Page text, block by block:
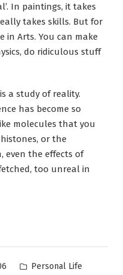
In paintings, it takes
takes skills. But for
in Arts. You can make
do ridiculous stuff
a study of reality.
has become so
molecules that you
histones, or the
even the effects of
too unreal in
Posted
Personal Life